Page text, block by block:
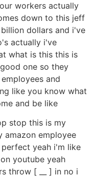
workers actually
down to this jeff
dollars and i've
actually i've
what is this this is
one so they
and
like you know what
and be like
stop this is my
amazon employee
yeah i'm like
youtube yeah
throw [ __ ] in no i